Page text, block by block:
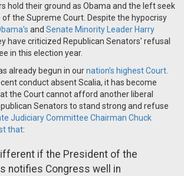
hold their ground as Obama and the left seek
the Supreme Court. Despite the hypocrisy
and Senate Minority Leader Harry
have criticized Republican Senators' refusal
in this election year.
already begun in ournation’s highest Court
conduct absent Scalia, it has become
the Court cannot afford another liberal
Senators to stand strong and refuse
Judiciary Committee Chairman Chuck
that:
if the President of the
notifies Congress well in